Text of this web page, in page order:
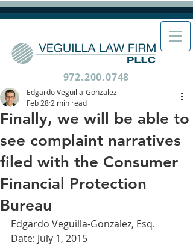
972.200.0748
Finally, we will be able to
see complaint narratives
filed with the Consumer
Financial Protection
Bureau
Edgardo Veguilla-Gonzalez
Feb 28 2 min read
Edgardo Veguilla-Gonzalez, Esq.
Date: July 1, 2015